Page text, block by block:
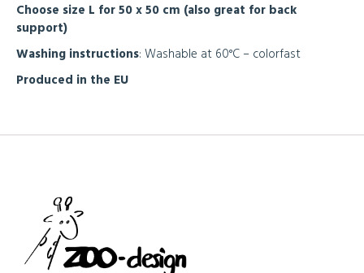
Choose size L for 50 x 50 cm (also great for back
support)
Washing instructions: Washable at 60°C – colorfast
Produced in the EU